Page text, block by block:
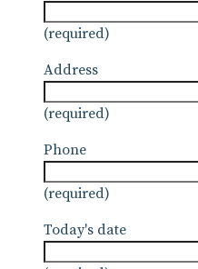
(required)
Address
(required)
Phone
(required)
Today's date